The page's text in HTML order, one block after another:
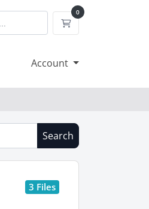
0
Shopping Cart
Account
Search
3 Files